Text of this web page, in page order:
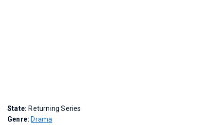
State: Returning Series
Genre: Drama